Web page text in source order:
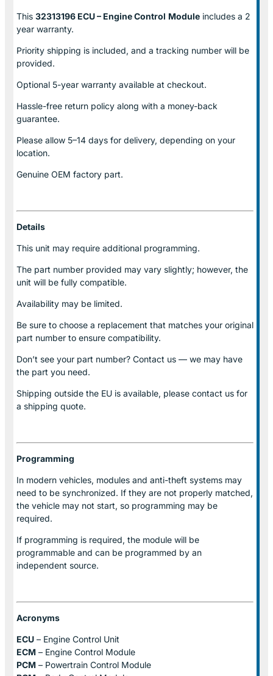
This 32313196 ECU – Engine Control Module includes a 2
year warranty.
Priority shipping is included, and a tracking number will be
provided.
Optional 5-year warranty available at checkout.
Hassle-free return policy along with a money-back
guarantee.
Please allow 5–14 days for delivery, depending on your
location.
Genuine OEM factory part.
Details
This unit may require additional programming.
The part number provided may vary slightly; however, the
unit will be fully compatible.
Availability may be limited.
Be sure to choose a replacement that matches your original
part number to ensure compatibility.
Don’t see your part number? Contact us — we may have
the part you need.
Shipping outside the EU is available, please contact us for
a shipping quote.
Programming
In modern vehicles, modules and anti-theft systems may
need to be synchronized. If they are not properly matched,
the vehicle may not start, so programming may be
required.
If programming is required, the module will be
programmable and can be programmed by an
independent source.
Acronyms
ECU – Engine Control Unit
ECM – Engine Control Module
PCM – Powertrain Control Module